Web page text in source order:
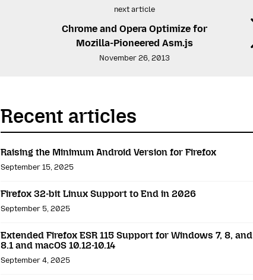
next article
Chrome and Opera Optimize for
Mozilla-Pioneered Asm.js
November 26, 2013
Recent articles
Raising the Minimum Android Version for Firefox
September 15, 2025
Firefox 32-bit Linux Support to End in 2026
September 5, 2025
Extended Firefox ESR 115 Support for Windows 7, 8, and
8.1 and macOS 10.12-10.14
September 4, 2025